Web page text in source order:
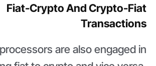
Fiat-Crypto And Crypto-Fiat
Transactions
are also engaged in